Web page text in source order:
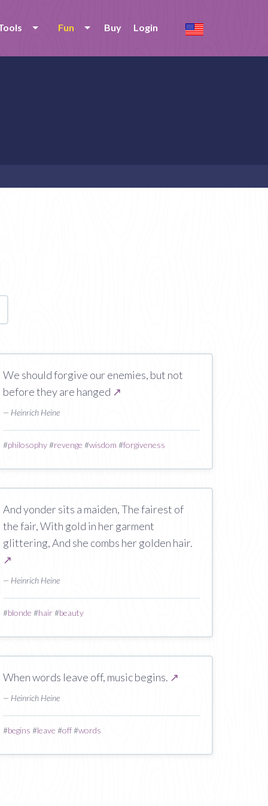
Fun Buy Login
We should forgive our enemies, but not
before they are hanged ↗
— Heinrich Heine
#philosophy#revenge #wisdom #forgiveness
And yonder sits a maiden, The fairest of
the fair, With gold in her garment
glittering, And she combs her golden hair.
↗
— Heinrich Heine
#blonde #hair#beauty
When words leave off, music begins. ↗
— Heinrich Heine
#begins #leave #off#words